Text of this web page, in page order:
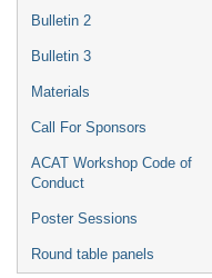
Bulletin 2
Bulletin 3
Materials
Call For Sponsors
ACAT Workshop Code of
Conduct
Poster Sessions
Round table panels